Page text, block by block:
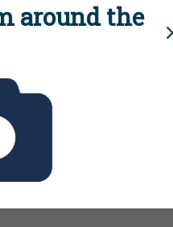
around the